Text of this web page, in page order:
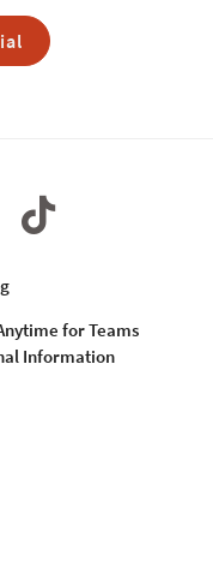
for Teams
Information